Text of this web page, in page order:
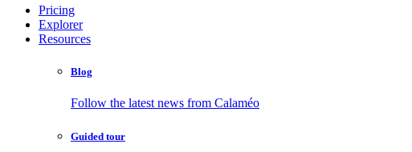
Pricing
Explorer
Resources
Blog
Follow the latest news from Calaméo
Guided tour